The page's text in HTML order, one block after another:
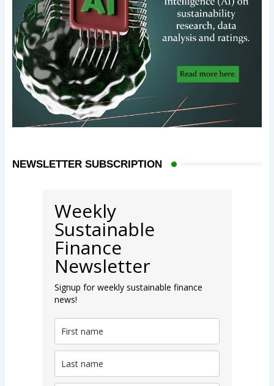
NEWSLETTER SUBSCRIPTION
Weekly
Sustainable
Finance
Newsletter
Signup for weekly sustainable finance
news!